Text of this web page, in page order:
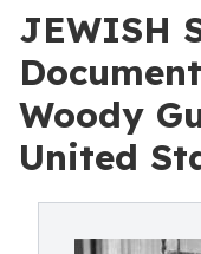
JEWISH
Woody
United